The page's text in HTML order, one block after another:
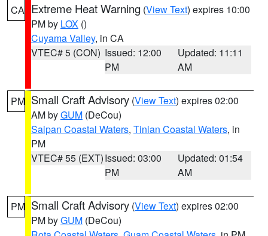
CA Extreme Heat Warning (View Text) expires 10:00
PM by LOX ()
Cuyama Valley, in CA
VTEC# 5 (CON) Issued: 12:00
PM
Updated: 11:11
AM
PM Small Craft Advisory (View Text) expires 02:00
AM byGUM (DeCou)
Saipan Coastal Waters, Tinian Coastal Waters, in
PM
VTEC# 55 (EXT)Issued: 03:00
PM
Updated: 01:54
AM
PM Small Craft Advisory (View Text) expires 02:00
PM byGUM (DeCou)